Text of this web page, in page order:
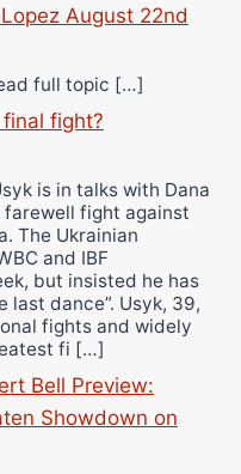
August 22nd
full topic […]
fight?
is in talks with Dana
farewell fight against
The Ukrainian
and IBF
but insisted he has
last dance”. Usyk, 39,
fights and widely
fi […]
Bell Preview:
Showdown on